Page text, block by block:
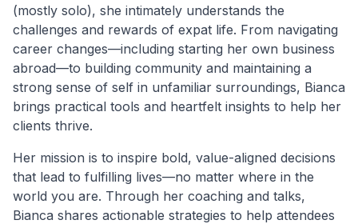
(mostly solo), she intimately understands the
challenges and rewards of expat life. From navigating
career changes—including starting her own business
abroad—to building community and maintaining a
strong sense of self in unfamiliar surroundings, Bianca
brings practical tools and heartfelt insights to help her
clients thrive.
Her mission is to inspire bold, value-aligned decisions
that lead to fulfilling lives—no matter where in the
world you are. Through her coaching and talks,
Bianca shares actionable strategies to help attendees